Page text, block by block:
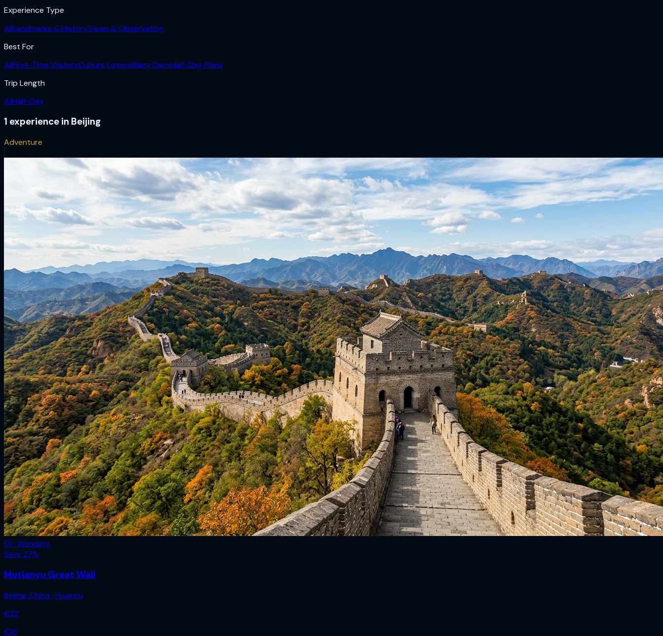
Experience Type
AllLandmarks & HistoryViews & Observation
Best For
AllFirst-Time VisitorsCulture LoversRainy DaysHalf-Day Plans
Trip Length
AllHalf-Day
1 experience in Beijing
Adventure
01 · Wonders
Save 27%
Mutianyu Great Wall
Beijing,China · Huairou
€22
€16